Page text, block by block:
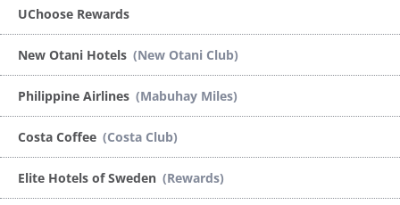
UChoose Rewards
New Otani Hotels (New Otani Club)
Philippine Airlines (Mabuhay Miles)
Costa Coffee (Costa Club)
Elite Hotels of Sweden (Rewards)